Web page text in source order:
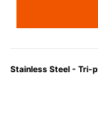
Stainless Steel - Tri-
1. A full aluminum core